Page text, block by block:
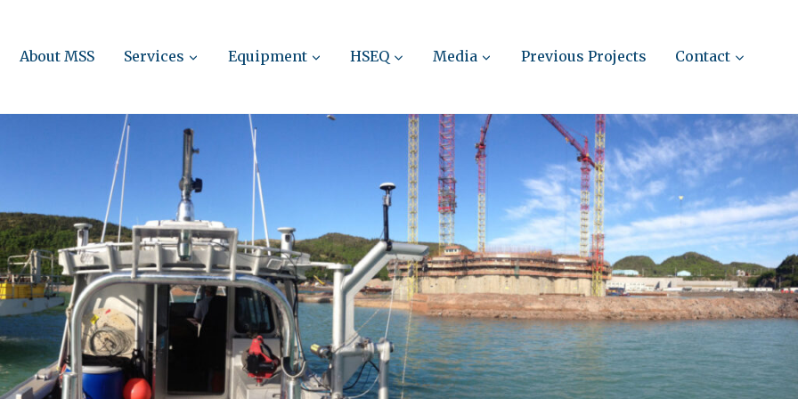
About MSS Services Equipment HSEQ Media Previous Projects Contact